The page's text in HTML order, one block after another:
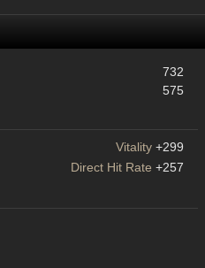
732
575
Vitality +299
Direct Hit Rate +257